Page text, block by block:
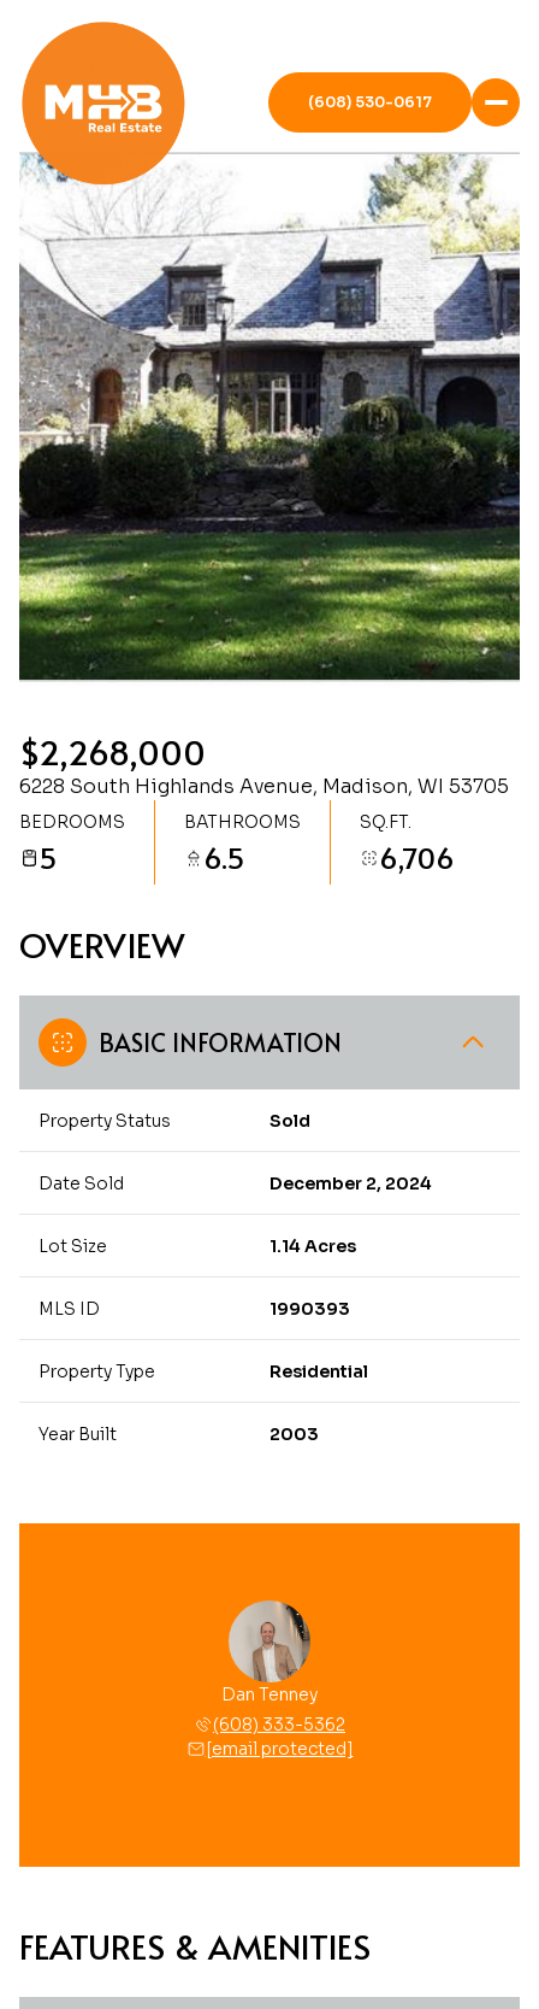
(608) 530-0617
$2,268,000
6228 South Highlands Avenue, Madison, WI 53705
BEDROOMS
5
BATHROOMS
6.5
SQ.FT.
6,706
OVERVIEW
BASIC INFORMATION
Property Status Sold
Date Sold December 2, 2024
Lot Size 1.14 Acres
MLS ID 1990393
Property Type Residential
Year Built 2003
Dan Tenney
(608) 333-5362
[email protected]
FEATURES & AMENITIES
Saturday
08
Aug
Sunday
09
Aug